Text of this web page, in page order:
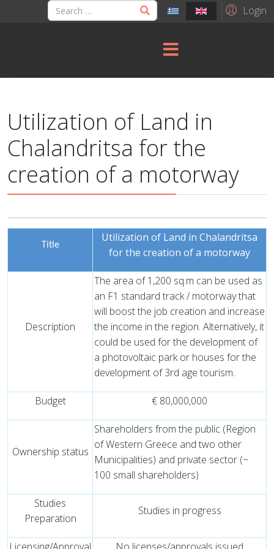
Login
Utilization of Land in
Chalandritsa for the
creation of a motorway
Title
Utilization of Land in Chalandritsa
for the creation of a motorway
Description
The area of ​​1,200 sq.m can be used as
an F1 standard track / motorway that
will boost the job creation and increase
the income in the region. Alternatively, it
could be used for the development of
a photovoltaic park or houses for the
development of 3rd age tourism.
Budget € 80,000,000
Ownership status
Shareholders from the public (Region
of Western Greece and two other
Municipalities) and private sector (~
100 small shareholders)
Studies
Preparation
Studies in progress